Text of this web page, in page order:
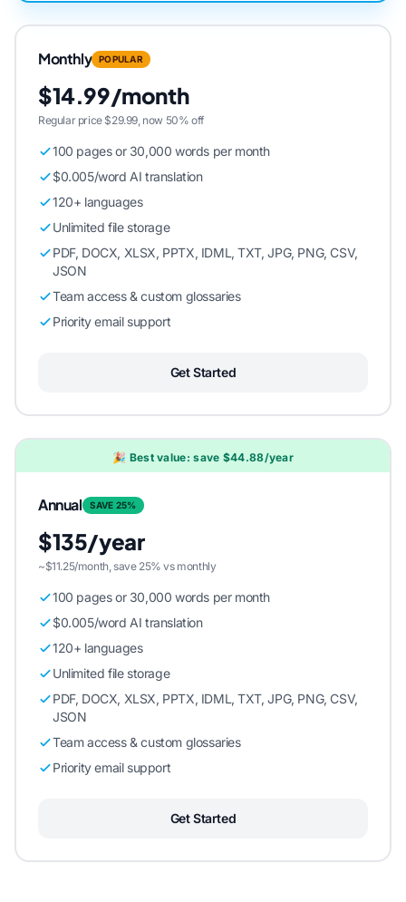
Monthly POPULAR
$14.99/month
Regular price $29.99, now 50% off
100 pages or 30,000 words per month
$0.005/word AI translation
120+ languages
Unlimited file storage
PDF, DOCX, XLSX, PPTX, IDML, TXT, JPG, PNG, CSV,
JSON
Team access & custom glossaries
Priority email support
Get Started
🎉 Best value: save $44.88/year
Annual SAVE 25%
$135/year
~$11.25/month, save 25% vs monthly
100 pages or 30,000 words per month
$0.005/word AI translation
120+ languages
Unlimited file storage
PDF, DOCX, XLSX, PPTX, IDML, TXT, JPG, PNG, CSV,
JSON
Team access & custom glossaries
Priority email support
Get Started